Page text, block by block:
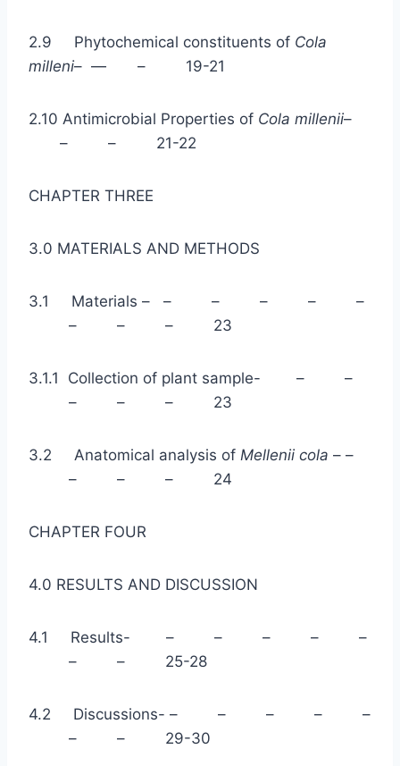
2.9 Phytochemical constituents of Cola
milleni– — – 19-21
2.10 Antimicrobial Properties of Cola millenii–
– – 21-22
CHAPTER THREE
3.0 MATERIALS AND METHODS
3.1 Materials – – – – – –
– – – 23
3.1.1 Collection of plant sample- – –
– – – 23
3.2 Anatomical analysis of Mellenii cola – –
– – – 24
CHAPTER FOUR
4.0 RESULTS AND DISCUSSION
4.1 Results- – – – – –
– – 25-28
4.2 Discussions- – – – – –
– – 29-30